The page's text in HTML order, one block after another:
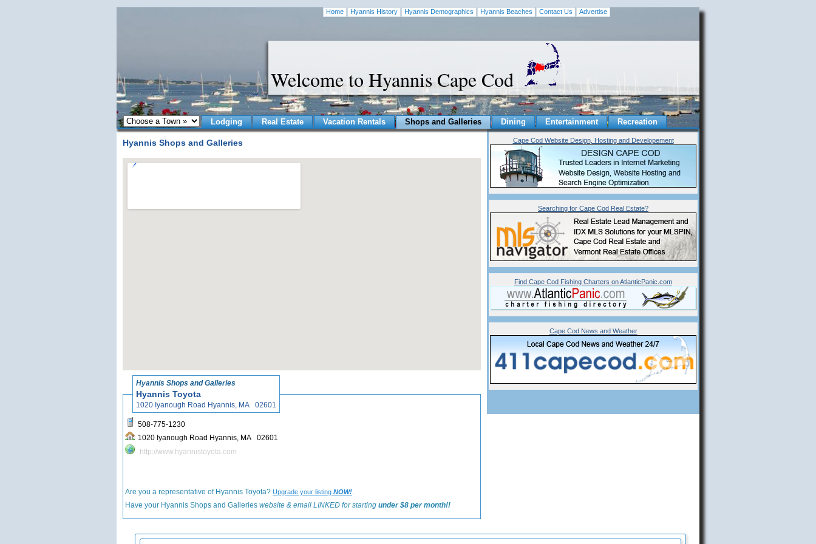
Home Hyannis History Hyannis Demographics Hyannis Beaches Contact Us Advertise
Welcome to Hyannis Cape Cod
Lodging Real Estate Vacation Rentals Shops and Galleries Dining Entertainment Recreation
Hyannis Shops and Galleries
Hyannis Shops and Galleries
Hyannis Toyota
1020 Iyanough Road Hyannis, MA 02601
508-775-1230
1020 Iyanough Road Hyannis, MA 02601
http://www.hyannistoyota.com
Are you a representative of Hyannis Toyota? Upgrade your listing NOW!.
Have your Hyannis Shops and Galleries website & email LINKED for starting under $8 per month!!
Cape Cod Website Design, Hosting and Developement
Searching for Cape Cod Real Estate?
Find Cape Cod Fishing Charters on AtlanticPanic.com
Cape Cod News and Weather